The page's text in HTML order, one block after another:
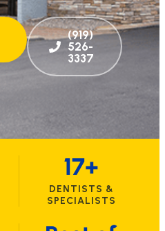
(919)
526-
3337
17+
DENTISTS &
SPECIALISTS